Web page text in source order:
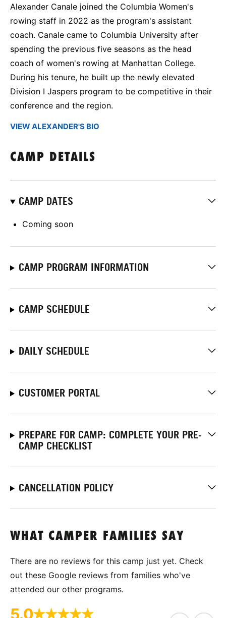
Alexander Canale joined the Columbia Women's
rowing staff in 2022 as the program's assistant
coach. Canale came to Columbia University after
spending the previous five seasons as the head
coach of women's rowing at Manhattan College.
During his tenure, he built up the newly elevated
Division I Jaspers program to be competitive in their
conference and the region.
VIEW ALEXANDER'S BIO
CAMP DETAILS
CAMP DATES
Coming soon
CAMP PROGRAM INFORMATION
CAMP SCHEDULE
DAILY SCHEDULE
CUSTOMER PORTAL
PREPARE FOR CAMP: COMPLETE YOUR PRE-
CAMP CHECKLIST
CANCELLATION POLICY
WHAT CAMPER FAMILIES SAY
There are no reviews for this camp just yet. Check
out these Google reviews from families who've
attended our other programs.
5.0